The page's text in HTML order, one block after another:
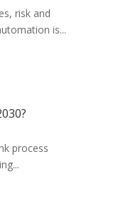
risk and
is...
process